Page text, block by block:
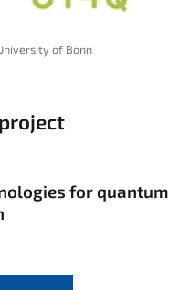
of Bonn
for quantum